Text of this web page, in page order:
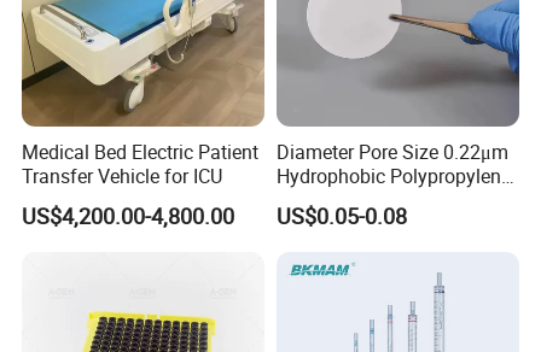
7.What is your main products ?
A1: Our main products include pipette tips, automatic
pipette tips , serological pipettes,centrifuge tubes,PCR
plates and so on.
8 .What are your payment terms?
TT, 100% L/C upon providing AWB, Western Union
Medical Bed Electric Patient
Transfer Vehicle for ICU
US$4,200.00-4,800.00
Diameter Pore Size 0.22μm
Hydrophobic Polypropylene
Nylon Disc Membrane
Filters 47 mm
US$0.05-0.08